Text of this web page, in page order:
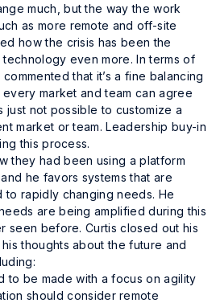
much, but the way the work
as more remote and off-site
how the crisis has been the
even more. In terms of
that it’s a fine balancing
market and team can agree
just not possible to customize a
market or team. Leadership buy-in
this process.
they had been using a platform
he favors systems that are
rapidly changing needs. He
are being amplified during this
seen before. Curtis closed out his
thoughts about the future and
to be made with a focus on agility
should consider remote